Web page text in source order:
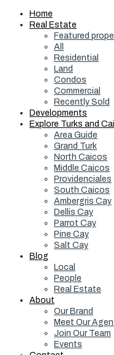
Home
Real Estate
Featured
All
Residential
Land
Condos
Commercial
Recently Sold
Developments
Explore Turks and
Area Guide
Grand Turk
North Caicos
Middle Caicos
Providenciales
South Caicos
Ambergris Cay
Dellis Cay
Parrot Cay
Pine Cay
Salt Cay
Blog
Local
People
Real Estate
About
Our Brand
Meet Our
Join Our Team
Events